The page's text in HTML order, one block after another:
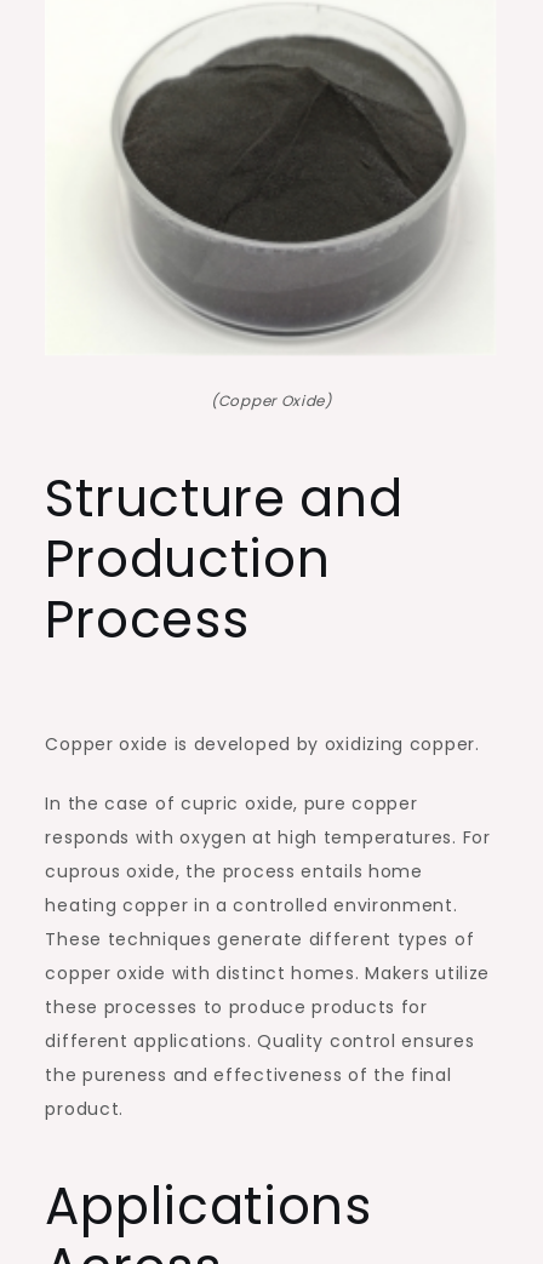
(Copper Oxide)
Structure and
Production
Process
Copper oxide is developed by oxidizing copper.
In the case of cupric oxide, pure copper
responds with oxygen at high temperatures. For
cuprous oxide, the process entails home
heating copper in a controlled environment.
These techniques generate different types of
copper oxide with distinct homes. Makers utilize
these processes to produce products for
different applications. Quality control ensures
the pureness and effectiveness of the final
product.
Applications